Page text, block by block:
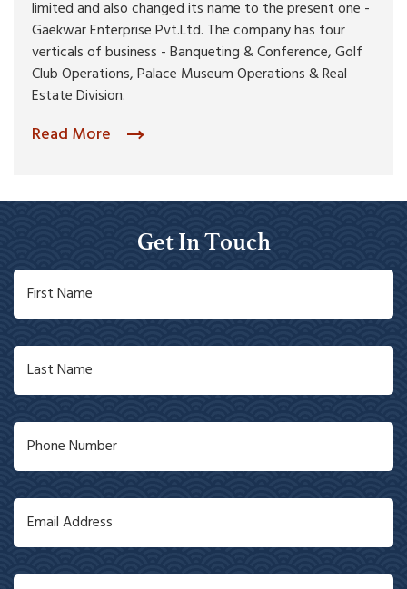
limited and also changed its name to the present one -
Gaekwar Enterprise Pvt.Ltd. The company has four
verticals of business - Banqueting & Conference, Golf
Club Operations, Palace Museum Operations & Real
Estate Division.
Read More
Get In Touch